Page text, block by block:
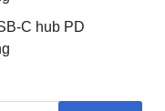
C hub PD